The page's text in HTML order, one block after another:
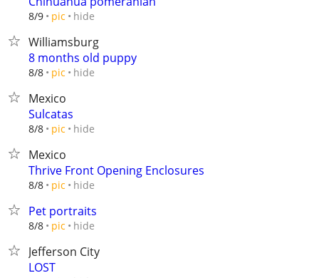
8/9 pic hide
Williamsburg
8 months old puppy
8/8 pic hide
Mexico
Sulcatas
8/8 pic hide
Mexico
Thrive Front Opening Enclosures
8/8 pic hide
Pet portraits
8/8 pic hide
Jefferson City
LOST